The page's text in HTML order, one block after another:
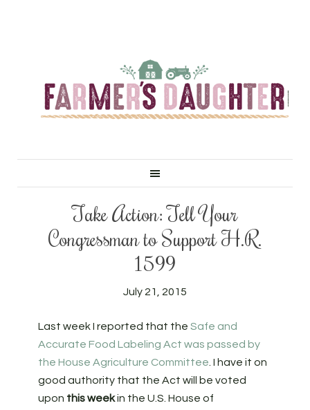
Take Action: Tell Your
Congressman to Support H.R.
1599
July 21, 2015
Last week I reported that the Safe and
Accurate Food Labeling Act was passed by
the House Agriculture Committee . I have it on
good authority that the Act will be voted
upon this weekin the U.S. House of